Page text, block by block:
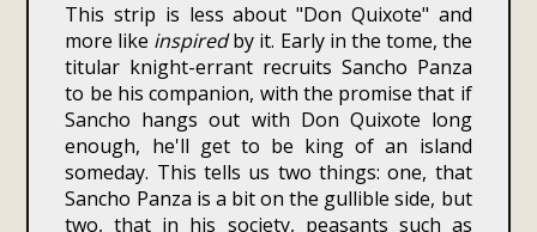
This strip is less about "Don Quixote" and
more like inspiredby it. Early in the tome, the
titular knight-errant recruits Sancho Panza
to be his companion, with the promise that if
Sancho hangs out with Don Quixote long
enough, he'll get to be king of an island
someday. This tells us two things: one, that
Sancho Panza is a bit on the gullible side, but
two, that in his society, peasants such as